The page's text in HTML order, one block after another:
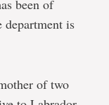
been of
department is
of two